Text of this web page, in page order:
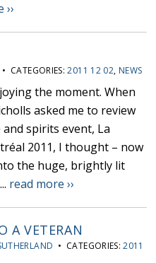
• CATEGORIES:2011 12 02, NEWS
the moment. When
asked me to review
spirits event, La
2011, I thought – now
the huge, brightly lit
read more ››
A VETERAN
• CATEGORIES:2011